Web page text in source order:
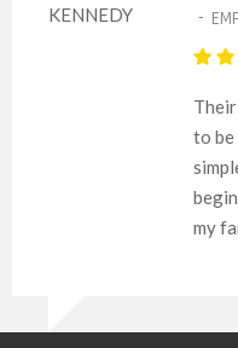
- EMPLOYER
Their services
to be honest.
simple and
beginners and